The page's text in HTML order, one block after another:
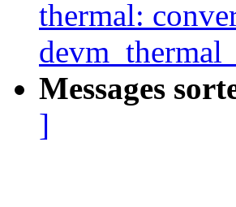
thermal:
Messages
]